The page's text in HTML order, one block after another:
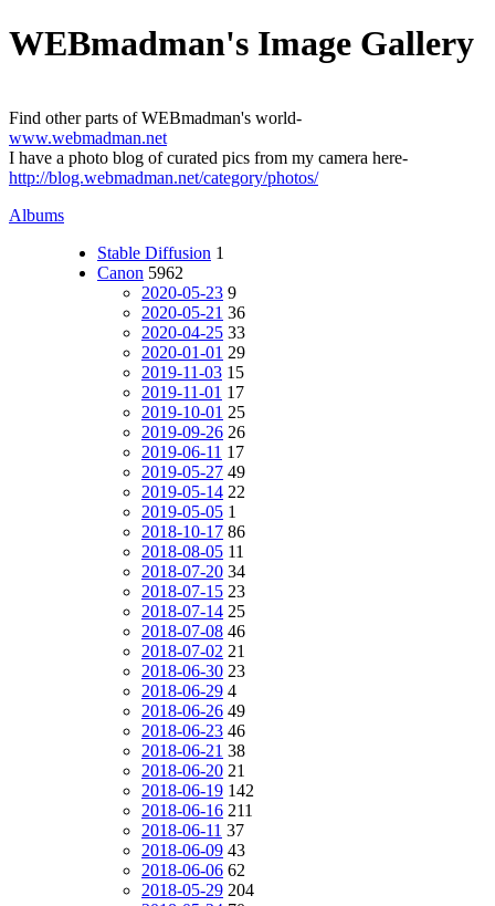
WEBmadman's Image Gallery
Find other parts of WEBmadman's world-
www.webmadman.net
I have a photo blog of curated pics from my camera here-
http://blog.webmadman.net/category/photos/
Albums
Stable Diffusion 1
Canon 5962
2020-05-23 9
2020-05-21 36
2020-04-25 33
2020-01-01 29
2019-11-03 15
2019-11-01 17
2019-10-01 25
2019-09-26 26
2019-06-11 17
2019-05-27 49
2019-05-14 22
2019-05-05 1
2018-10-17 86
2018-08-05 11
2018-07-20 34
2018-07-15 23
2018-07-14 25
2018-07-08 46
2018-07-02 21
2018-06-30 23
2018-06-29 4
2018-06-26 49
2018-06-23 46
2018-06-21 38
2018-06-20 21
2018-06-19 142
2018-06-16 211
2018-06-11 37
2018-06-09 43
2018-06-06 62
2018-05-29 204